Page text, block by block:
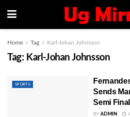
Home Tag Karl-Johan Johnsson
Tag: Karl-Johan Johnsson
SPORTS
Sends
Semi
BY ADMIN